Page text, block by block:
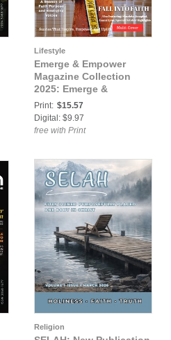
Lifestyle
Emerge & Empower
Magazine Collection
2025: Emerge &
Empower Magazine
October 2025
Print: $15.57
Digital: $9.97
free with Print
Religion